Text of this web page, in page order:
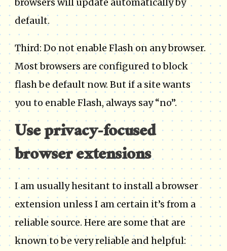
browsers will update automatically by
default.
Third: Do not enable Flash on any browser.
Most browsers are configured to block
flash be default now. But if a site wants
you to enable Flash, always say “no”.
Use privacy-focused
browser extensions
I am usually hesitant to install a browser
extension unless I am certain it’s from a
reliable source. Here are some that are
known to be very reliable and helpful: